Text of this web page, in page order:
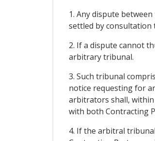
1. Any dispute
settled by consultation
2. If a dispute cannot
arbitrary tribunal.
3. Such tribunal
notice requesting for
arbitrators shall,
with both Contracting
4. If the arbitral